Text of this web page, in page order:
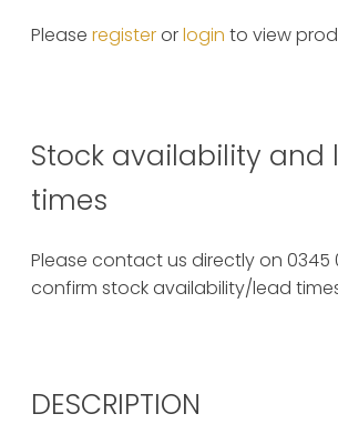
Please registerorlogin to view
Stock availability and
times
Please contact us directly on 0345
confirm stock availability/lead
DESCRIPTION